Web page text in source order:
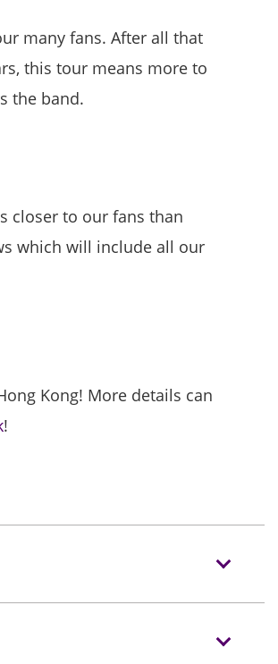
many fans. After all that
this tour means more to
the band.
closer to our fans than
which will include all our
Kong! More details can
!